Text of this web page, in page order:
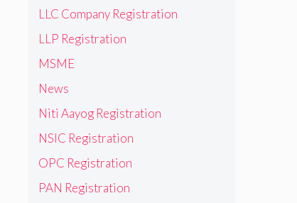
LLC Company Registration
LLP Registration
MSME
News
Niti Aayog Registration
NSIC Registration
OPC Registration
PAN Registration